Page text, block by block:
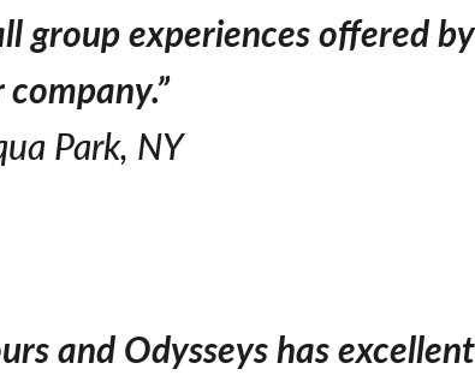
group experiences offered
Park, NY
and Odysseys has